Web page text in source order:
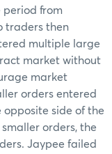
from
traders then
multiple large
market without
market
orders entered
side of the
orders, the
Jaypee failed